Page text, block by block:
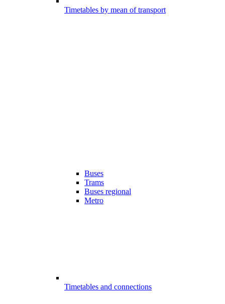
Timetables by mean of transport
Buses
Trams
Buses regional
Metro
Timetables and connections